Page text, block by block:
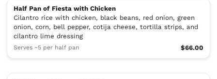
Half Pan of Fiesta with Chicken
Cilantro rice with chicken, black beans, red onion, green
onion, corn, bell pepper, cotija cheese, tortilla strips, and
cilantro lime dressing
Serves ~5 per half pan $66.00